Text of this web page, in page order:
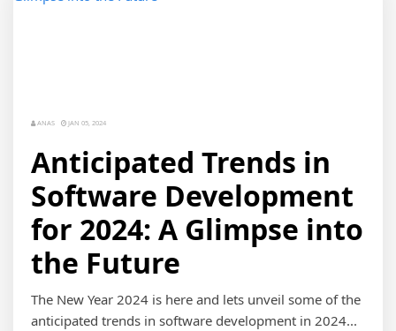
ANAS JAN 05, 2024
Anticipated Trends in
Software Development
for 2024: A Glimpse into
the Future
The New Year 2024 is here and lets unveil some of the
anticipated trends in software development in 2024...